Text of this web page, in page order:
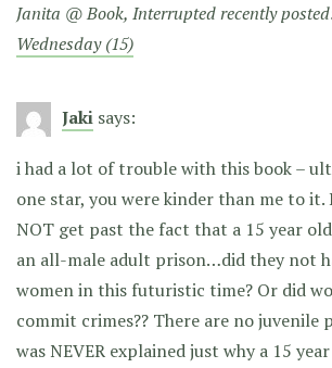
Janita @ Book, Interrupted recently
Wednesday (15)
Jaki says:
i had a lot of trouble with this book –
one star, you were kinder than me to it.
NOT get past the fact that a 15 year
an all-male adult prison…did they not
women in this futuristic time? Or did
commit crimes?? There are no juvenile
was NEVER explained just why a 15